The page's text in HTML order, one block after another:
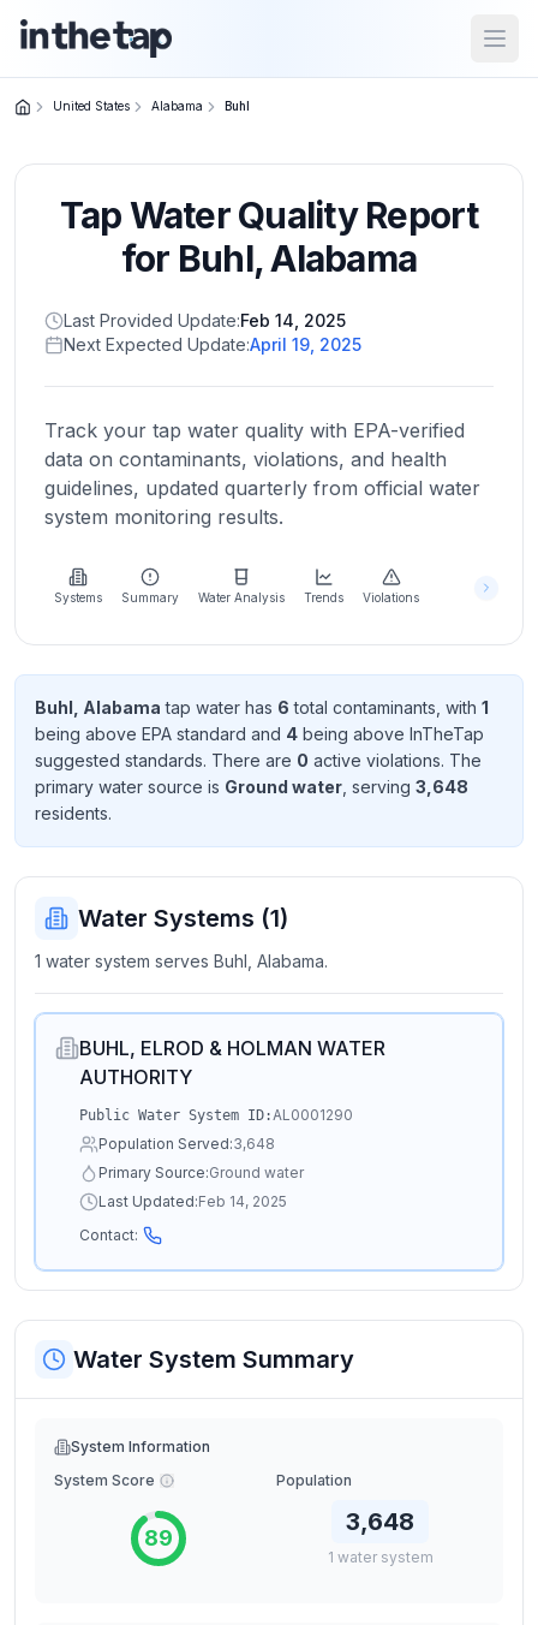
Home
Return to
homepage
States
Browse
location
About
more
about
Send
Feedback
Help us
improve
United States Alabama Buhl
Tap Water Quality Report
for Buhl,Alabama
Last Provided Update:Feb 14, 2025
Next Expected Update:April 19, 2025
Track your tap water quality with EPA-verified
data on contaminants, violations, and health
guidelines, updated quarterly from official water
system monitoring results.
Systems Summary Water Analysis Trends Violations
Buhl, Alabama tap water has 6 total contaminants , with 1
being above EPA standard and 4 being above InTheTap
suggested standards. There are 0 active violations. The
primary water source is Ground water , serving 3,648
residents.
Water Systems (1)
1 water system serves Buhl, Alabama.
BUHL, ELROD & HOLMAN WATER
AUTHORITY
Public Water System ID:AL0001290
Population Served:3,648
Primary Source:Ground water
Last Updated:Feb 14, 2025
Contact:
Water System Summary
System Information
System Score
89
Population
3,648
1 water system